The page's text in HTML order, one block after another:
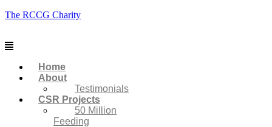
The RCCG Charity
Menu
Home
About
Testimonials
CSR Projects
50 Million
Feeding